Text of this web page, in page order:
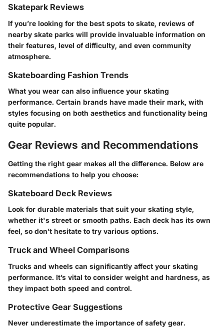
Skatepark Reviews
If you’re looking for the best spots to skate, reviews of
nearby skate parks will provide invaluable information on
their features, level of difficulty, and even community
atmosphere.
Skateboarding Fashion Trends
What you wear can also influence your skating
performance. Certain brands have made their mark, with
styles focusing on both aesthetics and functionality being
quite popular.
Gear Reviews and Recommendations
Getting the right gear makes all the difference. Below are
recommendations to help you choose:
Skateboard Deck Reviews
Look for durable materials that suit your skating style,
whether it's street or smooth paths. Each deck has its own
feel, so don’t hesitate to try various options.
Truck and Wheel Comparisons
Trucks and wheels can significantly affect your skating
performance. It’s vital to consider weight and hardness, as
they impact both speed and control.
Protective Gear Suggestions
Never underestimate the importance of safety gear.